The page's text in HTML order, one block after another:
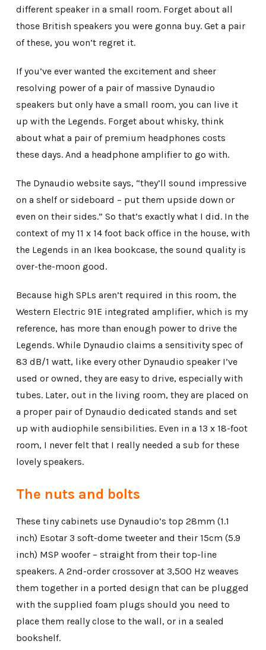
different speaker in a small room. Forget about all
those British speakers you were gonna buy. Get a pair
of these, you won’t regret it.
If you’ve ever wanted the excitement and sheer
resolving power of a pair of massive Dynaudio
speakers but only have a small room, you can live it
up with the Legends. Forget about whisky, think
about what a pair of premium headphones costs
these days. And a headphone amplifier to go with.
The Dynaudio website says, “they’ll sound impressive
on a shelf or sideboard – put them upside down or
even on their sides.” So that’s exactly what I did. In the
context of my 11 x 14 foot back office in the house, with
the Legends in an Ikea bookcase, the sound quality is
over-the-moon good.
Because high SPLs aren’t required in this room, the
Western Electric 91E integrated amplifier, which is my
reference, has more than enough power to drive the
Legends. While Dynaudio claims a sensitivity spec of
83 dB/1 watt, like every other Dynaudio speaker I’ve
used or owned, they are easy to drive, especially with
tubes. Later, out in the living room, they are placed on
a proper pair of Dynaudio dedicated stands and set
up with audiophile sensibilities. Even in a 13 x 18-foot
room, I never felt that I really needed a sub for these
lovely speakers.
The nuts and bolts
These tiny cabinets use Dynaudio’s top 28mm (1.1
inch) Esotar 3 soft-dome tweeter and their 15cm (5.9
inch) MSP woofer – straight from their top-line
speakers. A 2nd-order crossover at 3,500 Hz weaves
them together in a ported design that can be plugged
with the supplied foam plugs should you need to
place them really close to the wall, or in a sealed
bookshelf.